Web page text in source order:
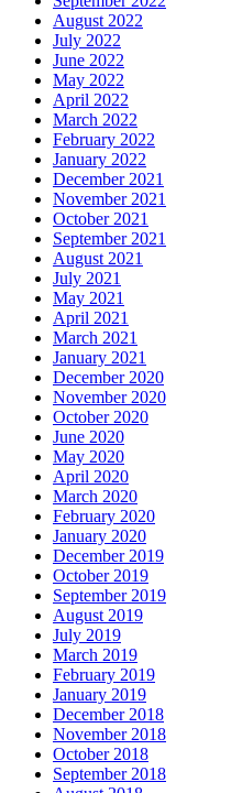
August 2022
July 2022
June 2022
May 2022
April 2022
March 2022
February 2022
January 2022
December 2021
November 2021
October 2021
September 2021
August 2021
July 2021
May 2021
April 2021
March 2021
January 2021
December 2020
November 2020
October 2020
June 2020
May 2020
April 2020
March 2020
February 2020
January 2020
December 2019
October 2019
September 2019
August 2019
July 2019
March 2019
February 2019
January 2019
December 2018
November 2018
October 2018
September 2018